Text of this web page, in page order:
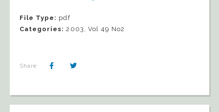
File Type: pdf
Categories:2003, Vol 49 No2
Share: